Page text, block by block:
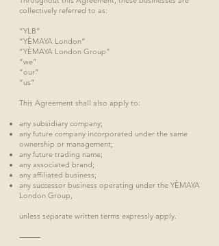
collectively referred to as:
“YLB”
“YÈMAYA London”
“YÈMAYA London Group”
“we”
“our”
“us”
This Agreement shall also apply to:
any subsidiary company;
any future company incorporated under the same
ownership or management;
any future trading name;
any associated brand;
any affiliated business;
any successor business operating under the YÈMAYA
London Group,
unless separate written terms expressly apply.
⸻